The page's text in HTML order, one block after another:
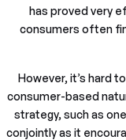
has proved very
consumers often
However, it’s hard
consumer-based
strategy, such as
conjointly as it